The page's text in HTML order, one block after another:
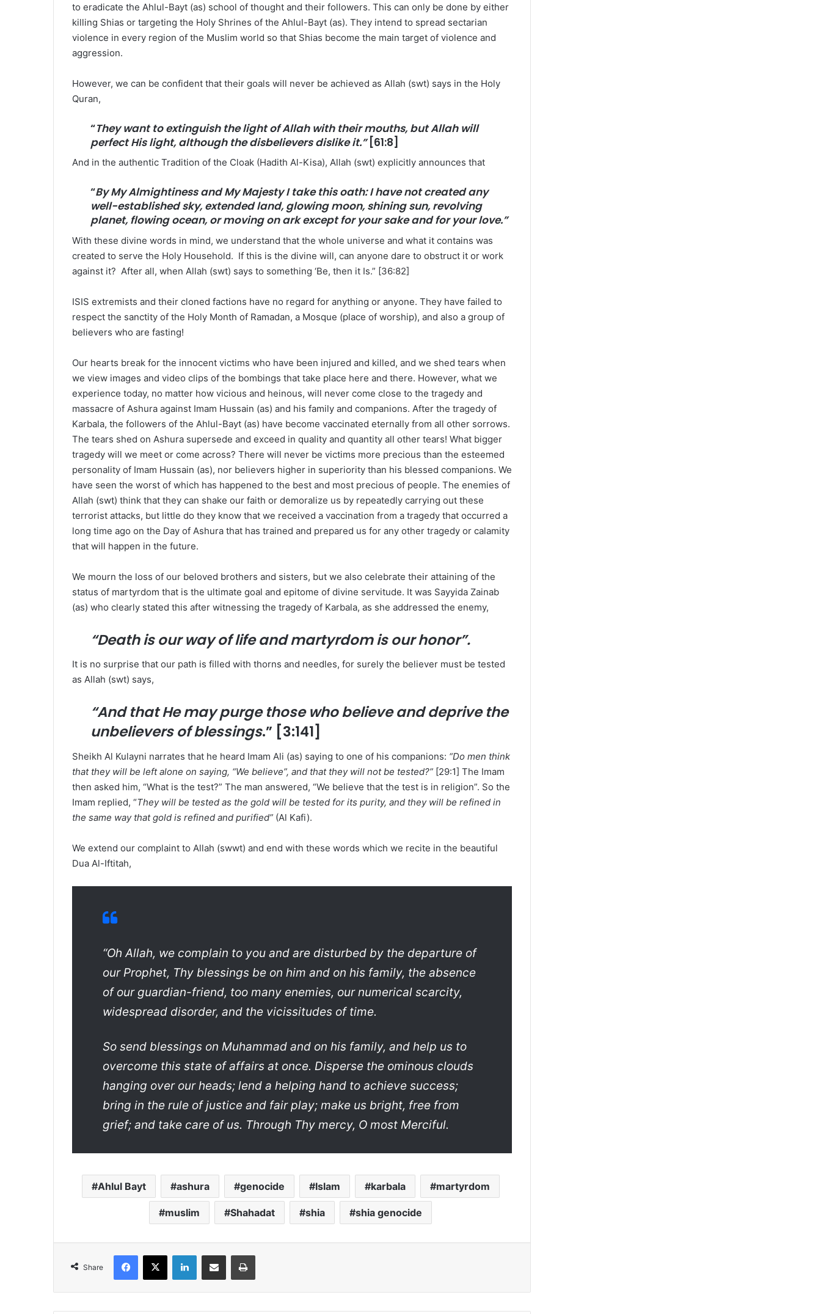
to eradicate the Ahlul-Bayt (as) school of thought and their followers. This can only be done by either
killing Shias or targeting the Holy Shrines of the Ahlul-Bayt (as). They intend to spread sectarian
violence in every region of the Muslim world so that Shias become the main target of violence and
aggression.
However, we can be confident that their goals will never be achieved as Allah (swt) says in the Holy
Quran,
“They want to extinguish the light of Allah with their mouths, but Allah will
perfect His light, although the disbelievers dislike it.”[61:8]
And in the authentic Tradition of the Cloak (Hadith Al-Kisa), Allah (swt) explicitly announces that
“By My Almightiness and My Majesty I take this oath: I have not created any
well-established sky, extended land, glowing moon, shining sun, revolving
planet, flowing ocean, or moving on ark except for your sake and for your love.”
With these divine words in mind, we understand that the whole universe and what it contains was
created to serve the Holy Household. If this is the divine will, can anyone dare to obstruct it or work
against it? After all, when Allah (swt) says to something ‘Be, then it Is.” [36:82]
ISIS extremists and their cloned factions have no regard for anything or anyone. They have failed to
respect the sanctity of the Holy Month of Ramadan, a Mosque (place of worship), and also a group of
believers who are fasting!
Our hearts break for the innocent victims who have been injured and killed, and we shed tears when
we view images and video clips of the bombings that take place here and there. However, what we
experience today, no matter how vicious and heinous, will never come close to the tragedy and
massacre of Ashura against Imam Hussain (as) and his family and companions. After the tragedy of
Karbala, the followers of the Ahlul-Bayt (as) have become vaccinated eternally from all other sorrows.
The tears shed on Ashura supersede and exceed in quality and quantity all other tears! What bigger
tragedy will we meet or come across? There will never be victims more precious than the esteemed
personality of Imam Hussain (as), nor believers higher in superiority than his blessed companions. We
have seen the worst of which has happened to the best and most precious of people. The enemies of
Allah (swt) think that they can shake our faith or demoralize us by repeatedly carrying out these
terrorist attacks, but little do they know that we received a vaccination from a tragedy that occurred a
long time ago on the Day of Ashura that has trained and prepared us for any other tragedy or calamity
that will happen in the future.
We mourn the loss of our beloved brothers and sisters, but we also celebrate their attaining of the
status of martyrdom that is the ultimate goal and epitome of divine servitude. It was Sayyida Zainab
(as) who clearly stated this after witnessing the tragedy of Karbala, as she addressed the enemy,
“Death is our way of life and martyrdom is our honor”.
It is no surprise that our path is filled with thorns and needles, for surely the believer must be tested
as Allah (swt) says,
“And that He may purge those who believe and deprive the
unbelievers of blessings.” [3:141]
Sheikh Al Kulayni narrates that he heard Imam Ali (as) saying to one of his companions: “Do men think
that they will be left alone on saying, “We believe”, and that they will not be tested?” [29:1] The Imam
then asked him, “What is the test?” The man answered, “We believe that the test is in religion”. So the
Imam replied, “They will be tested as the gold will be tested for its purity, and they will be refined in
the same way that gold is refined and purified” (Al Kafi).
We extend our complaint to Allah (swwt) and end with these words which we recite in the beautiful
Dua Al-Iftitah,
“Oh Allah, we complain to you and are disturbed by the departure of
our Prophet, Thy blessings be on him and on his family, the absence
of our guardian-friend, too many enemies, our numerical scarcity,
widespread disorder, and the vicissitudes of time.
So send blessings on Muhammad and on his family, and help us to
overcome this state of affairs at once. Disperse the ominous clouds
hanging over our heads; lend a helping hand to achieve success;
bring in the rule of justice and fair play; make us bright, free from
grief; and take care of us. Through Thy mercy, O most Merciful.
Ahlul Bayt ashura genocide Islam karbala martyrdom
muslim Shahadat shia shia genocide
Share